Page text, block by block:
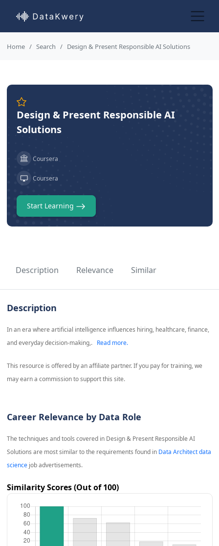
Home Search Design & Present Responsible AI Solutions
Design & Present Responsible AI
Solutions
Coursera
Coursera
Start Learning
Description Relevance Similar
Description
In an era where artificial intelligence influences hiring, healthcare, finance,
and everyday decision-making,.
Read more.
This resource is offered by an affiliate partner. If you pay for training, we
may earn a commission to support this site.
Career Relevance by Data Role
The techniques and tools covered in Design & Present Responsible AI
Solutions are most similar to the requirements found in Data Architect data
sciencejob advertisements.
Similarity Scores (Out of 100)